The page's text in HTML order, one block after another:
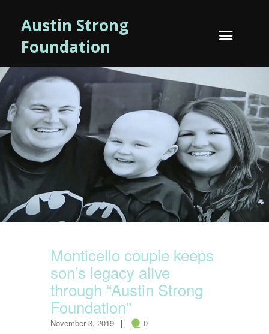
Austin Strong
Foundation
Monticello couple keeps
son’s legacy alive
through “Austin Strong
Foundation”
November 3, 2019 0